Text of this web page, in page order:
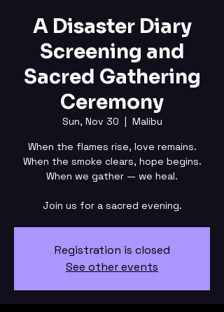
A Disaster Diary
Screening and
Sacred Gathering
Ceremony
Sun, Nov 30
  |
Malibu
When the flames rise, love remains.
When the smoke clears, hope begins.
When we gather — we heal.
Join us for a sacred evening.
Registration is closed
See other events